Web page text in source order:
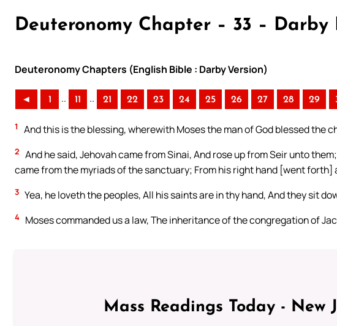
Deuteronomy Chapter – 33 – Darby
Deuteronomy Chapters (English Bible : Darby Version)
◄ 1 .. 11 .. 21 22 23 24 25 26 27 28 29
1 And this is the blessing, wherewith Moses the man of God blessed the
2 And he said, Jehovah came from Sinai, And rose up from Seir unto
came from the myriads of the sanctuary; From his right hand [went forth]
3 Yea, he loveth the peoples, All his saints are in thy hand, And they sit
4 Moses commanded us a law, The inheritance of the congregation of
Mass Readings Today - New